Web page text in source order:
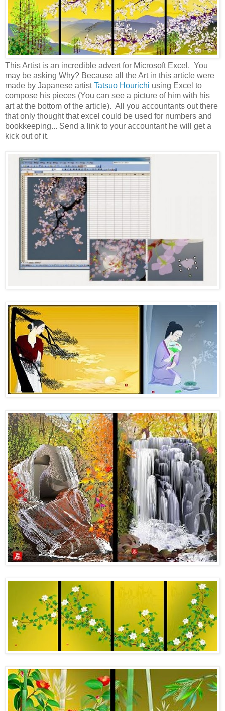
This Artist is an incredible advert for Microsoft Excel. You
may be asking Why? Because all the Art in this article were
made by Japanese artistTatsuo Hourichi using Excel to
compose his pieces (You can see a picture of him with his
art at the bottom of the article). All you accountants out there
that only thought that excel could be used for numbers and
bookkeeping... Send a link to your accountant he will get a
kick out of it.